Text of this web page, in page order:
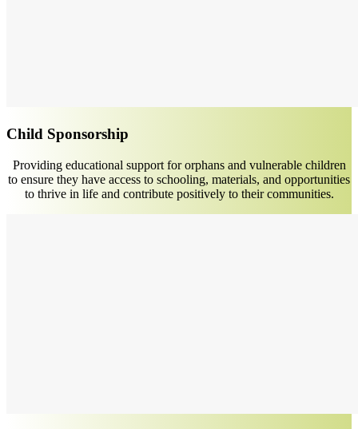
Child Sponsorship
Providing educational support for orphans and vulnerable children
to ensure they have access to schooling, materials, and opportunities
to thrive in life and contribute positively to their communities.